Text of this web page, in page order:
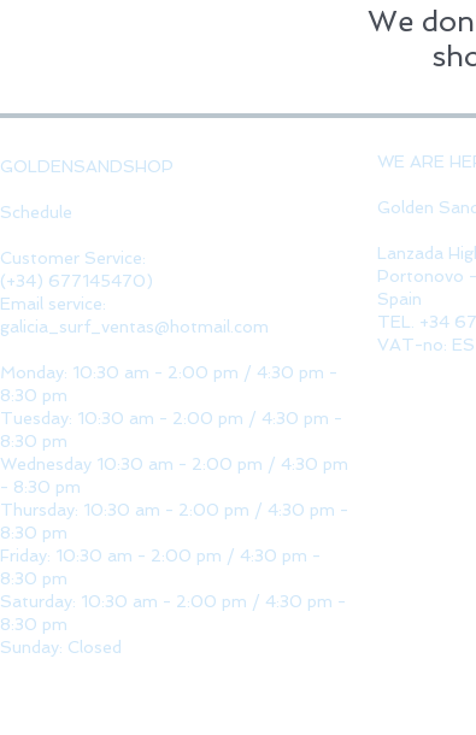
We
GOLDENSANDSHOP
Schedule
Customer Service:
(+34) 677145470)
Email service:
galicia_surf_ventas@hotmail.com
Monday: 10:30 am - 2:00 pm / 4:30 pm -
8:30 pm
Tuesday: 10:30 am - 2:00 pm / 4:30 pm -
8:30 pm
Wednesday 10:30 am - 2:00 pm / 4:30 pm
- 8:30 pm
Thursday: 10:30 am - 2:00 pm / 4:30 pm -
8:30 pm
Friday: 10:30 am - 2:00 pm / 4:30 pm -
8:30 pm
Saturday: 10:30 am - 2:00 pm / 4:30 pm -
8:30 pm
Sunday: Closed
WE ARE
Golden
Lanzada
Portonovo
Spain
TEL. +34
VAT-no: